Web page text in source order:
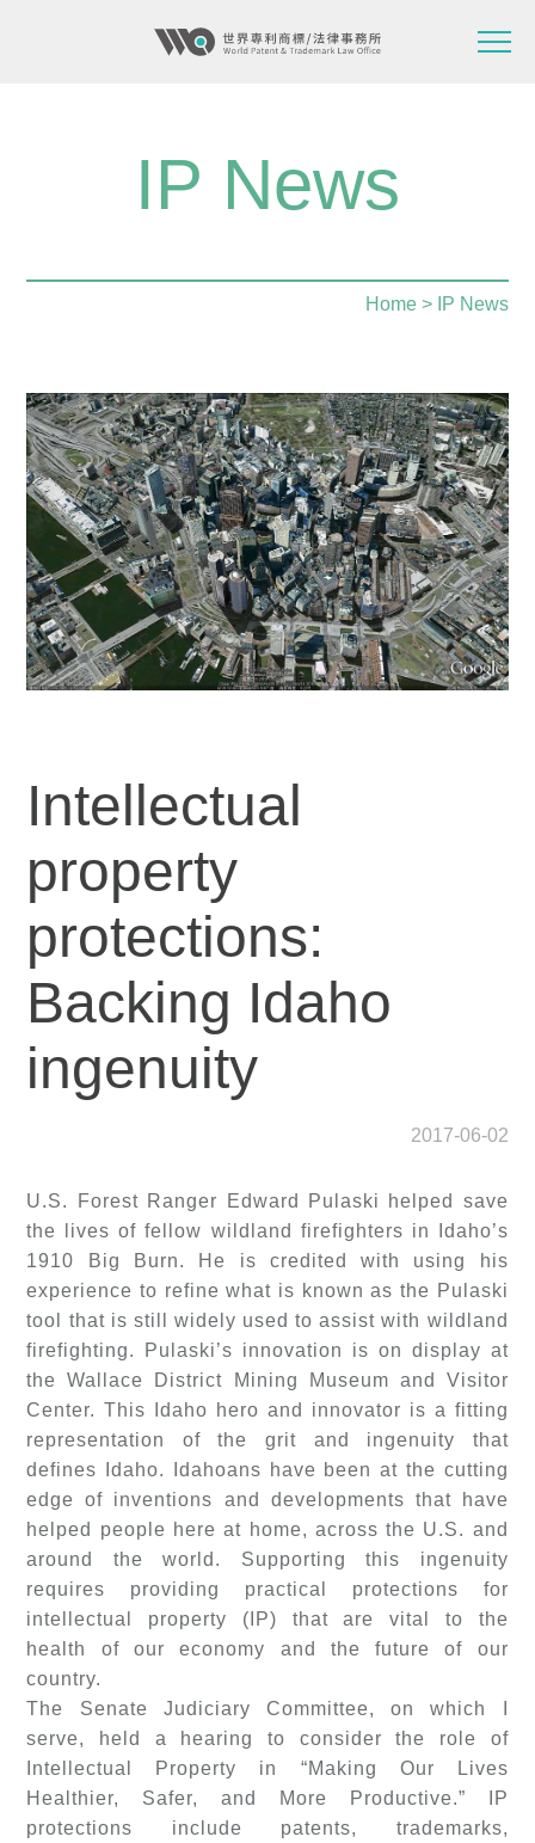
IP News
Home> IP News
Intellectual
property
protections:
Backing Idaho
ingenuity
2017-06-02
U.S. Forest Ranger Edward Pulaski helped save
the lives of fellow wildland firefighters in Idaho’s
1910 Big Burn. He is credited with using his
experience to refine what is known as the Pulaski
tool that is still widely used to assist with wildland
firefighting. Pulaski’s innovation is on display at
the Wallace District Mining Museum and Visitor
Center. This Idaho hero and innovator is a fitting
representation of the grit and ingenuity that
defines Idaho. Idahoans have been at the cutting
edge of inventions and developments that have
helped people here at home, across the U.S. and
around the world. Supporting this ingenuity
requires providing practical protections for
intellectual property (IP) that are vital to the
health of our economy and the future of our
country.
The Senate Judiciary Committee, on which I
serve, held a hearing to consider the role of
Intellectual Property in “Making Our Lives
Healthier, Safer, and More Productive.” IP
protections include patents, trademarks,